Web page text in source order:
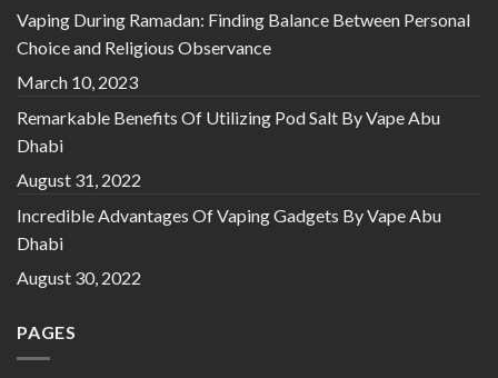
Vaping During Ramadan: Finding Balance Between Personal
Choice and Religious Observance
March 10, 2023
Remarkable Benefits Of Utilizing Pod Salt By Vape Abu
Dhabi
August 31, 2022
Incredible Advantages Of Vaping Gadgets By Vape Abu
Dhabi
August 30, 2022
PAGES